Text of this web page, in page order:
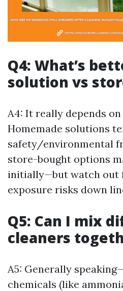
Q4: What’s
solution vs
A4: It really depends
Homemade solutions
safety/environmental
store-bought options
initially—but watch out
exposure risks down
Q5: Can I mix
cleaners
A5: Generally
chemicals (like